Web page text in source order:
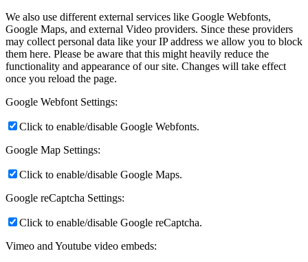
We also use different external services like Google Webfonts,
Google Maps, and external Video providers. Since these providers
may collect personal data like your IP address we allow you to block
them here. Please be aware that this might heavily reduce the
functionality and appearance of our site. Changes will take effect
once you reload the page.
Google Webfont Settings:
Click to enable/disable Google Webfonts.
Google Map Settings:
Click to enable/disable Google Maps.
Google reCaptcha Settings:
Click to enable/disable Google reCaptcha.
Vimeo and Youtube video embeds: